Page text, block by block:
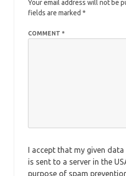
Your email address will not be
fields are marked *
COMMENT *
I accept that my given
is sent to a server in the
purpose of spam